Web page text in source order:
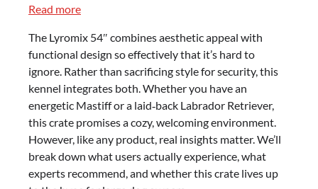
Read more:
54″
Dog
Crate
Review
–
Stylish
XXL
Wooden
Kennel
The Lyromix 54″ combines aesthetic appeal with
functional design so effectively that it’s hard to
ignore. Rather than sacrificing style for security, this
kennel integrates both. Whether you have an
energetic Mastiff or a laid‑back Labrador Retriever,
this crate promises a cozy, welcoming environment.
However, like any product, real insights matter. We’ll
break down what users actually experience, what
experts recommend, and whether this crate lives up